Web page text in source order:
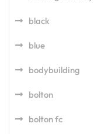
black
blue
bodybuilding
bolton
bolton fc